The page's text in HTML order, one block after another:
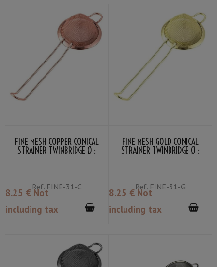
FINE MESH COPPER CONICAL
STRAINER TWINBRIDGE Ø :
Ref.FINE-31-C
8.25 € Not
including tax
FINE MESH GOLD CONICAL
STRAINER TWINBRIDGE Ø :
Ref. FINE-31-G
8.25 € Not
including tax